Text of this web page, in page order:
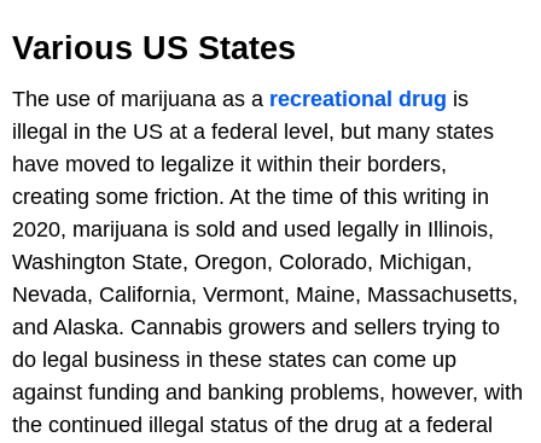
Various US States
The use of marijuana as a recreational drug is
illegal in the US at a federal level, but many states
have moved to legalize it within their borders,
creating some friction. At the time of this writing in
2020, marijuana is sold and used legally in Illinois,
Washington State, Oregon, Colorado, Michigan,
Nevada, California, Vermont, Maine, Massachusetts,
and Alaska. Cannabis growers and sellers trying to
do legal business in these states can come up
against funding and banking problems, however, with
the continued illegal status of the drug at a federal